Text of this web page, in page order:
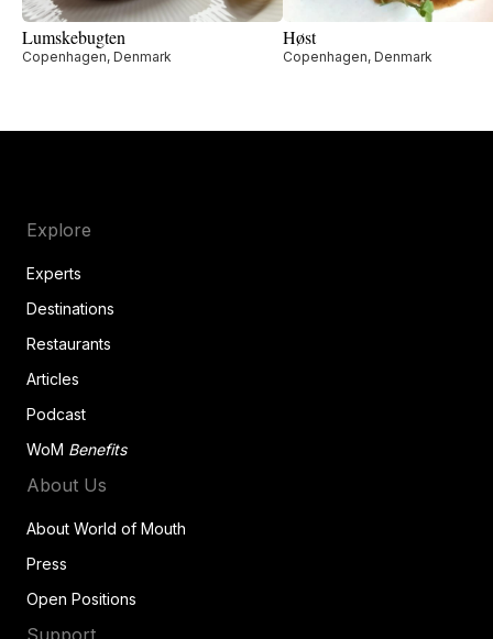
Lumskebugten
Copenhagen, Denmark
Høst
Copenhagen, Denmark
Explore
Experts
Destinations
Restaurants
Articles
Podcast
WoM Benefits
About Us
About World of Mouth
Press
Open Positions
Support